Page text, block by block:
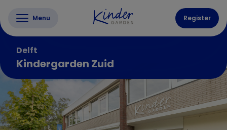
Menu Register
Delft
Kindergarden Zuid